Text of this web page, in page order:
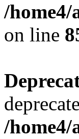
/
on line
/